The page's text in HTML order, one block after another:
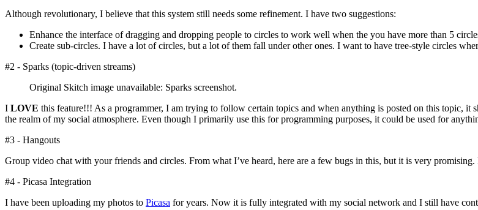
Although revolutionary, I believe that this system still needs some refinement. I have two suggestions:
Enhance the interface of dragging and dropping people to circles to work well when the you have more than 5
Create sub-circles. I have a lot of circles, but a lot of them fall under other ones. I want to have tree-style circles
#2 - Sparks (topic-driven streams)
Original Skitch image unavailable: Sparks screenshot.
I LOVE this feature!!! As a programmer, I am trying to follow certain topics and when anything is posted on this topic, it
the realm of my social atmosphere. Even though I primarily use this for programming purposes, it could be used for
#3 - Hangouts
Group video chat with your friends and circles. From what I’ve heard, here are a few bugs in this, but it is very
#4 - Picasa Integration
I have been uploading my photos to Picasa for years. Now it is fully integrated with my social network and I still have